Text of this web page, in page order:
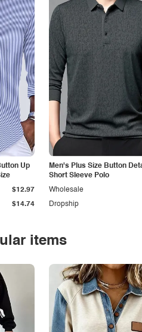
Up
$14.74
$12.97
Men's Plus Size Button
Short Sleeve Polo
Dropship
Wholesale
items